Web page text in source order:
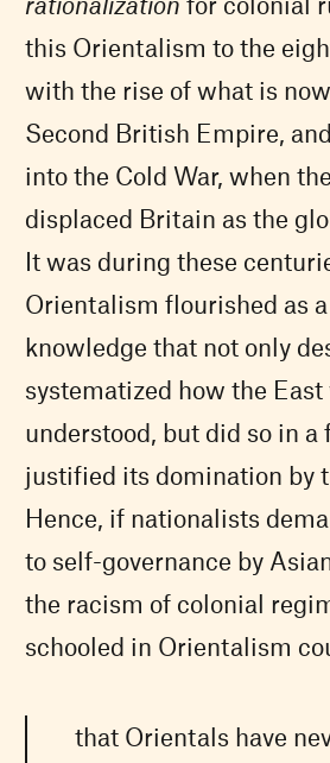
this Orientalism to the
with the rise of what is
Second British Empire,
into the Cold War, when
displaced Britain as the
It was during these
Orientalism flourished as
knowledge that not only
systematized how the East
understood, but did so in a
justified its domination by
Hence, if nationalists
to self-governance by
the racism of colonial
schooled in Orientalism
that Orientals have